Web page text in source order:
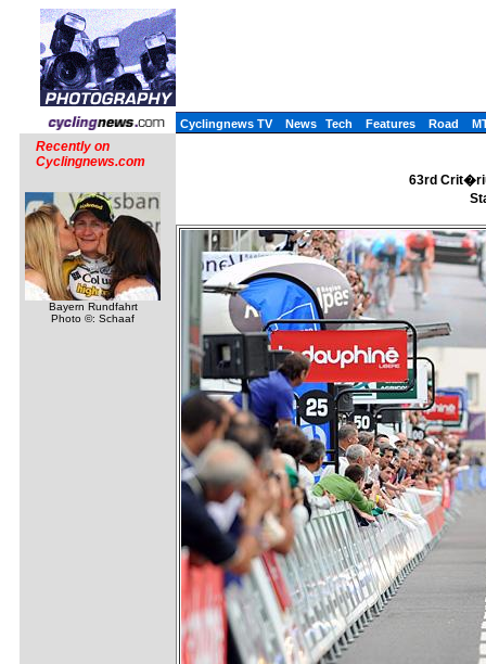
Cyclingnews TV News Tech Features Road
Recently on
Cyclingnews.com
Bayern Rundfahrt
Photo ©: Schaaf
63rd